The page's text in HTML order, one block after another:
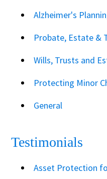
Alzheimer's
Probate, Estate &
Wills, Trusts and
Protecting Minor
General
Testimonials
Asset Protection